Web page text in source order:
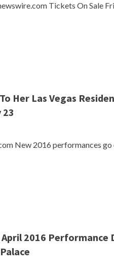
Tickets On Sale
Her Las Vegas
23
New 2016 performances go
April 2016